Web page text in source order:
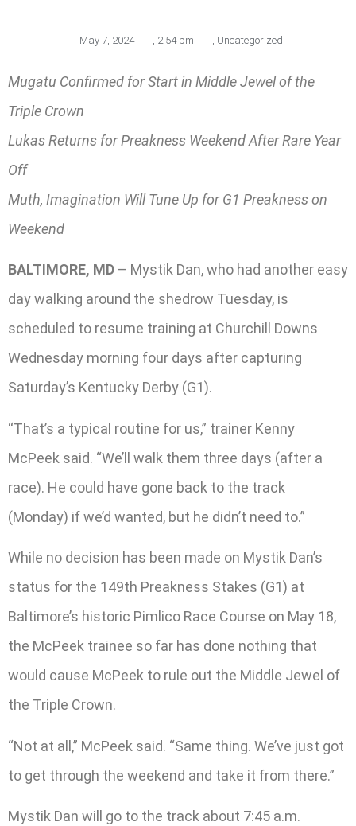
May 7, 2024 , 2:54 pm , Uncategorized
Mugatu Confirmed for Start in Middle Jewel of the
Triple Crown
Lukas Returns for Preakness Weekend After Rare Year
Off
Muth, Imagination Will Tune Up for G1 Preakness on
Weekend
BALTIMORE, MD – Mystik Dan, who had another easy
day walking around the shedrow Tuesday, is
scheduled to resume training at Churchill Downs
Wednesday morning four days after capturing
Saturday’s Kentucky Derby (G1).
“That’s a typical routine for us,” trainer Kenny
McPeek said. “We’ll walk them three days (after a
race). He could have gone back to the track
(Monday) if we’d wanted, but he didn’t need to.”
While no decision has been made on Mystik Dan’s
status for the 149th Preakness Stakes (G1) at
Baltimore’s historic Pimlico Race Course on May 18,
the McPeek trainee so far has done nothing that
would cause McPeek to rule out the Middle Jewel of
the Triple Crown.
“Not at all,” McPeek said. “Same thing. We’ve just got
to get through the weekend and take it from there.”
Mystik Dan will go to the track about 7:45 a.m.